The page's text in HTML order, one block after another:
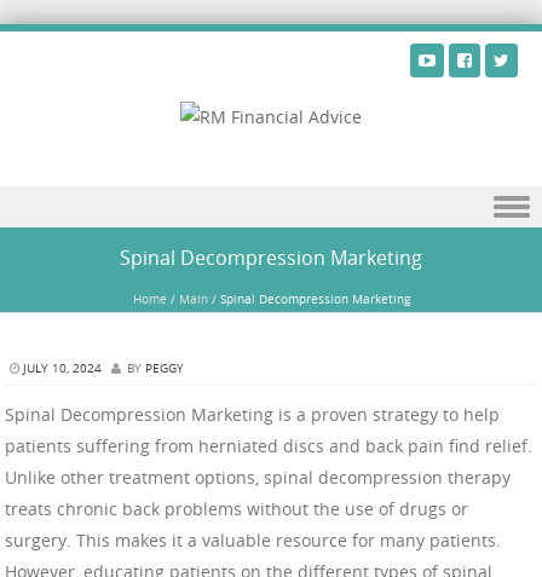
Spinal Decompression Marketing
Home / Main /Spinal Decompression Marketing
JULY 10, 2024 BY PEGGY
Spinal Decompression Marketing is a proven strategy to help
patients suffering from herniated discs and back pain find relief.
Unlike other treatment options, spinal decompression therapy
treats chronic back problems without the use of drugs or
surgery. This makes it a valuable resource for many patients.
However, educating patients on the different types of spinal